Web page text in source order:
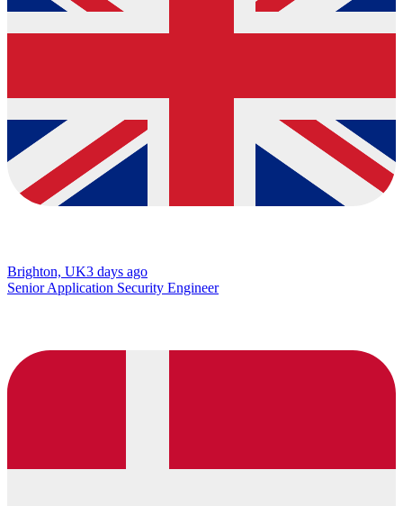
Brighton, UK3 days ago
Senior Application Security Engineer